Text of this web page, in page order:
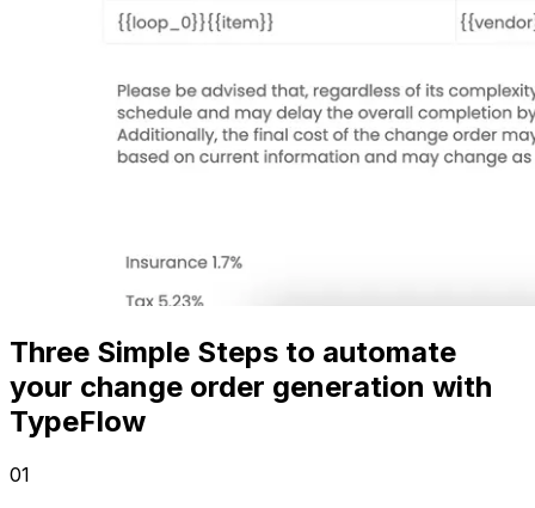
Three Simple Steps to automate
your change order generation with
TypeFlow
01